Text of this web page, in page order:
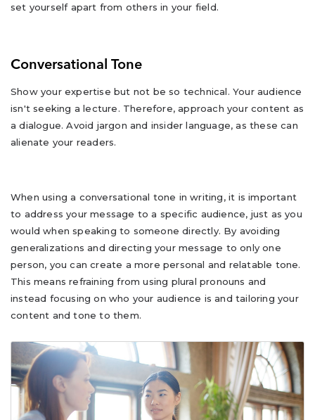
set yourself apart from others in your field.
Conversational Tone
Show your expertise but not be so technical. Your audience
isn't seeking a lecture. Therefore, approach your content as
a dialogue. Avoid jargon and insider language, as these can
alienate your readers.
When using a conversational tone in writing, it is important
to address your message to a specific audience, just as you
would when speaking to someone directly. By avoiding
generalizations and directing your message to only one
person, you can create a more personal and relatable tone.
This means refraining from using plural pronouns and
instead focusing on who your audience is and tailoring your
content and tone to them.